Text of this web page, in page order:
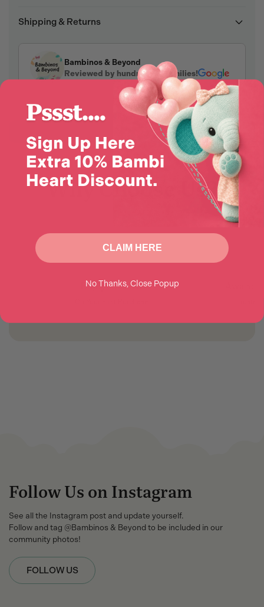
Shipping & Returns
Bambinos & Beyond
Reviewed by hundreds of families!
Why Choose Us?
Enjoy 10% Off
Follow Us on Instagram
See all the Instagram post and update yourself.
Follow and tag @Bambinos & Beyond to be included in our
community photos!
FOLLOW US
CLAIM HERE
No Thanks, Close Popup